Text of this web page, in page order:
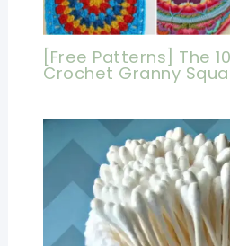
[Free Patterns] The
Crochet Granny